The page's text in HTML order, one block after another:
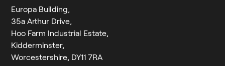
Europa Building,
35a Arthur Drive,
Hoo Farm Industrial Estate,
Kidderminster,
Worcestershire, DY11 7RA